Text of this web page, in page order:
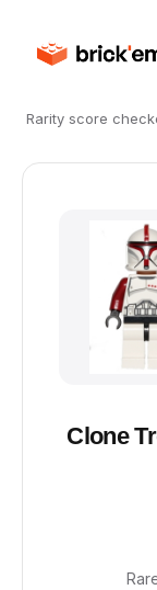
Rarity score
Clone